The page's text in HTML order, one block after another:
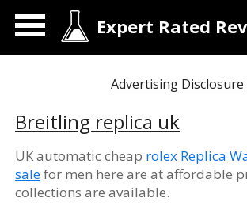
Expert Rated
Advertising Disclosure
Breitling replica uk
UK automatic cheap rolex Replica
salefor men here are at affordable
collections are available.